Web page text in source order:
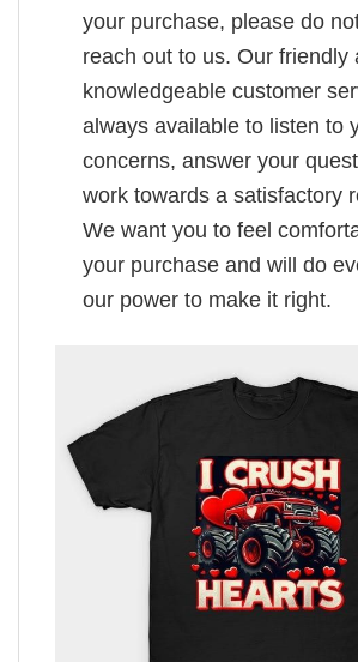
your purchase, please do
reach out to us. Our friendly
knowledgeable customer
always available to listen to
concerns, answer your
work towards a satisfactory
We want you to feel
your purchase and will do
our power to make it right.